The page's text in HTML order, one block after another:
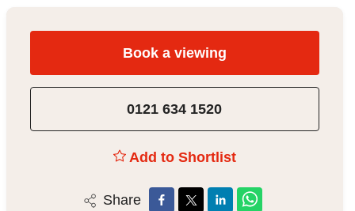
Book a viewing
0121 634 1520
Add to Shortlist
Share